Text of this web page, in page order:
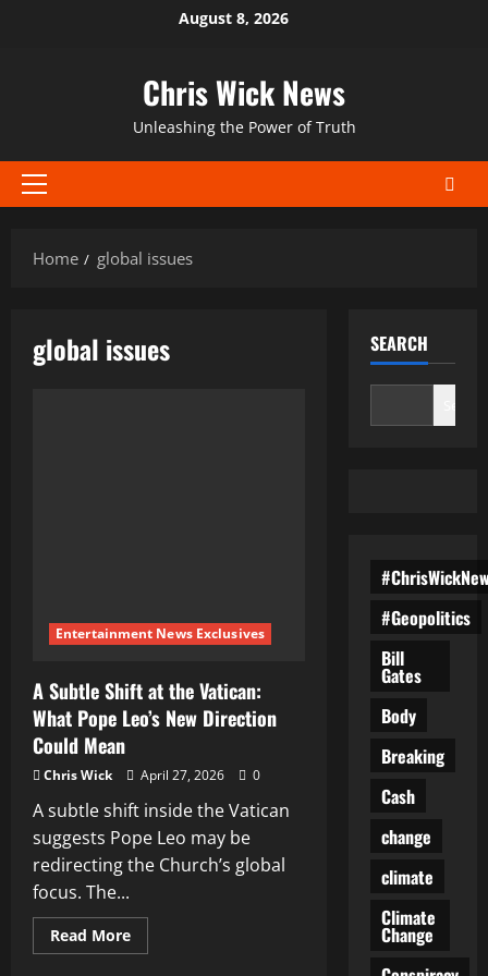
August 8, 2026
Chris Wick News
Unleashing the Power of Truth
Primary
Home
global issues
global issues
Entertainment News Exclusives
A Subtle Shift at the Vatican:
What Pope Leo’s New Direction
Could Mean
Chris Wick April 27, 2026 0
A subtle shift inside the Vatican
suggests Pope Leo may be
redirecting the Church’s global
focus. The...
Read MoreRead
more
SEARCH
#Geopolitics
Bill
Gates
Body
Breaking
Cash
change
climate
Climate
Change